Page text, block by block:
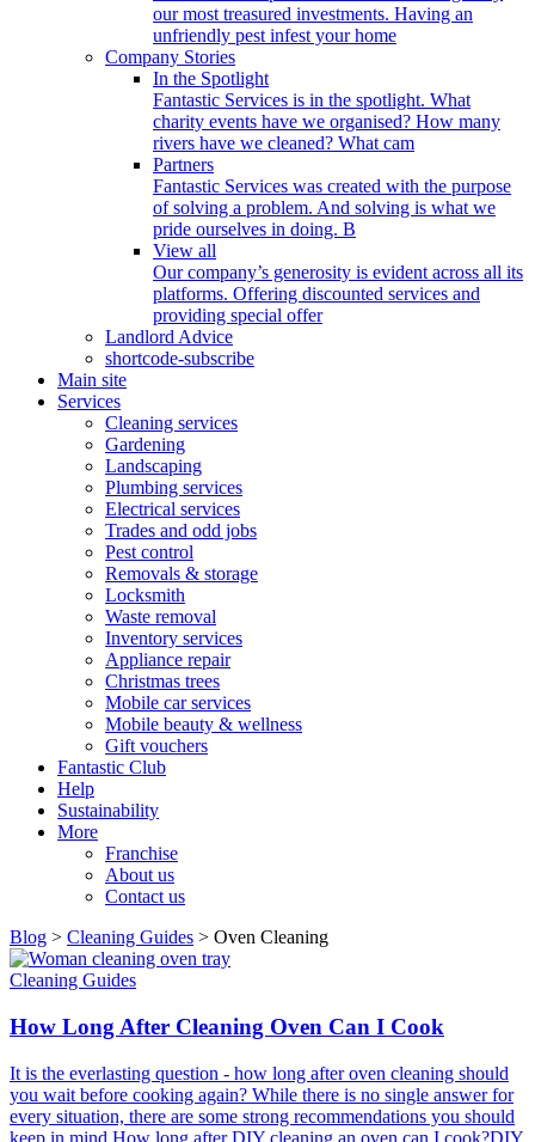
our most treasured investments. Having an
unfriendly pest infest your home
Company Stories
In the Spotlight
Fantastic Services is in the spotlight. What
charity events have we organised? How many
rivers have we cleaned? What cam
Partners
Fantastic Services was created with the purpose
of solving a problem. And solving is what we
pride ourselves in doing. B
View all
Our company’s generosity is evident across all its
platforms. Offering discounted services and
providing special offer
Landlord Advice
shortcode-subscribe
Main site
Services
Cleaning services
Gardening
Landscaping
Plumbing services
Electrical services
Trades and odd jobs
Pest control
Removals & storage
Locksmith
Waste removal
Inventory services
Appliance repair
Christmas trees
Mobile car services
Mobile beauty & wellness
Gift vouchers
Fantastic Club
Help
Sustainability
More
Franchise
About us
Contact us
Blog > Cleaning Guides > Oven Cleaning
Cleaning Guides
How Long After Cleaning Oven Can I Cook
It is the everlasting question - how long after oven cleaning should
you wait before cooking again? While there is no single answer for
every situation, there are some strong recommendations you should
keep in mind.How long after DIY cleaning an oven can I cook?DIY